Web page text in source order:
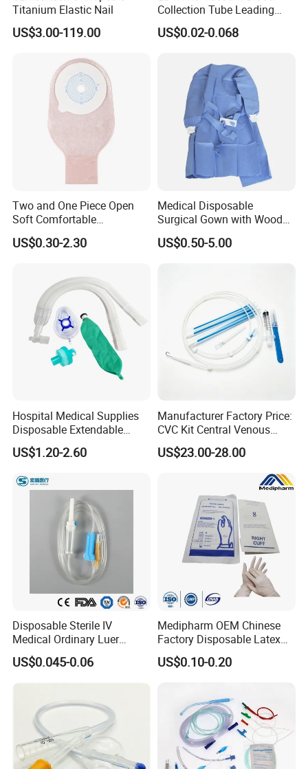
Titanium Elastic Nail
US$3.00-119.00
Collection Tube Leading
Manufacturer
US$0.02-0.068
Two and One Piece Open
Soft Comfortable
Convenient High Quality
Medical Ostomy Bag
US$0.30-2.30
Medical Disposable
Surgical Gown with Wood
Pulp Spunlace Nonwoven
Fabric
US$0.50-5.00
Hospital Medical Supplies
Disposable Extendable
Anesthesia Circuit with Save
Storage Space
US$1.20-2.60
Manufacturer Factory Price:
CVC Kit Central Venous
Catheter Kit China
US$23.00-28.00
Disposable Sterile IV
Medical Ordinary Luer
Slip/Lock Infusion Set with
Needle CE, ISO with Filter
Intravenous Drip Chamber
US$0.045-0.06
Medipharm OEM Chinese
Factory Disposable Latex
Surgical Glove Medical
Surgical Gloves
US$0.10-0.20